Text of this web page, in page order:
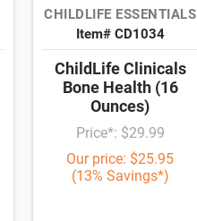
CHILDLIFE ESSENTIALS
Item# CD1034
ChildLife Clinicals
Bone Health (16
Ounces)
Price*: $29.99
Our price: $25.95
(13% Savings*)